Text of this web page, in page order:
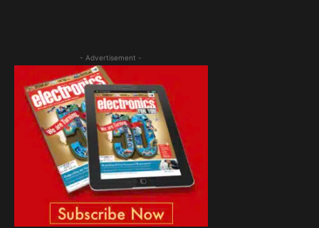
- Advertisement -